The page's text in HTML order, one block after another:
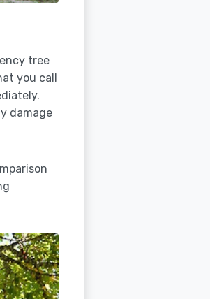
tree
you call
damage